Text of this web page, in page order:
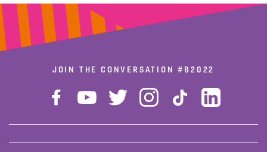
JOIN THE CONVERSATION#B2022